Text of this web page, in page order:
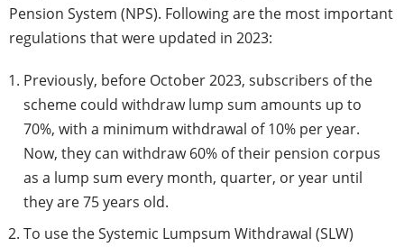
Pension System (NPS). Following are the most important
regulations that were updated in 2023:
Previously, before October 2023, subscribers of the
scheme could withdraw lump sum amounts up to
70%, with a minimum withdrawal of 10% per year.
Now, they can withdraw 60% of their pension corpus
as a lump sum every month, quarter, or year until
they are 75 years old.
To use the Systemic Lumpsum Withdrawal (SLW)